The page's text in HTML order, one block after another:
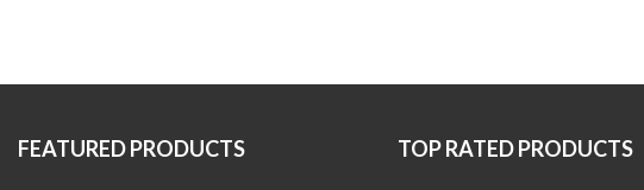
FEATURED PRODUCTS TOP RATED PRODUCTS